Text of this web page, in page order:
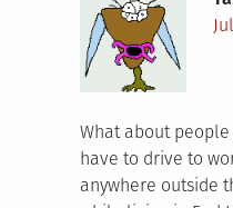
What about
have to drive to
anywhere outside